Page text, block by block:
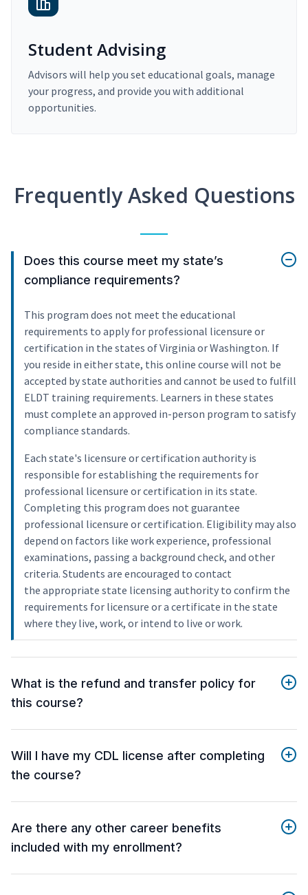
Student Advising
Advisors will help you set educational goals, manage
your progress, and provide you with additional
opportunities.
Frequently Asked Questions
Does this course meet my state’s
compliance requirements?
This program does not meet the educational
requirements to apply for professional licensure or
certification in the states of Virginia or Washington. If
you reside in either state, this online course will not be
accepted by state authorities and cannot be used to fulfill
ELDT training requirements. Learners in these states
must complete an approved in-person program to satisfy
compliance standards.
Each state's licensure or certification authority is
responsible for establishing the requirements for
professional licensure or certification in its state.
Completing this program does not guarantee
professional licensure or certification. Eligibility may also
depend on factors like work experience, professional
examinations, passing a background check, and other
criteria. Students are encouraged to contact
the appropriate state licensing authority to confirm the
requirements for licensure or a certificate in the state
where they live, work, or intend to live or work.
What is the refund and transfer policy for
this course?
Will I have my CDL license after completing
the course?
Are there any other career benefits
included with my enrollment?